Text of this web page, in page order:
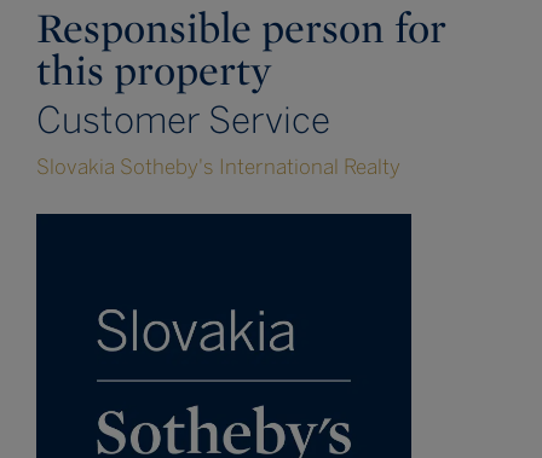
Responsible person for
this property
Customer Service
Slovakia Sotheby's International Realty